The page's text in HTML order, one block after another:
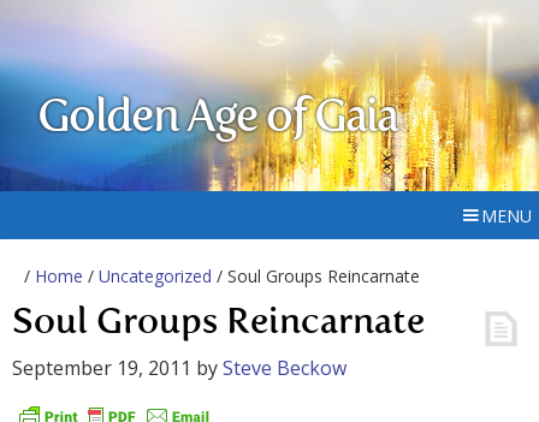
Golden Age of Gaia
MENU
/ Home / Uncategorized / Soul Groups Reincarnate
Soul Groups Reincarnate
September 19, 2011 bySteve Beckow